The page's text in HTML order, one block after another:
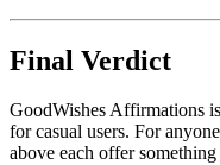
Final Verdict
GoodWishes Affirmations
for casual users. For
above each offer